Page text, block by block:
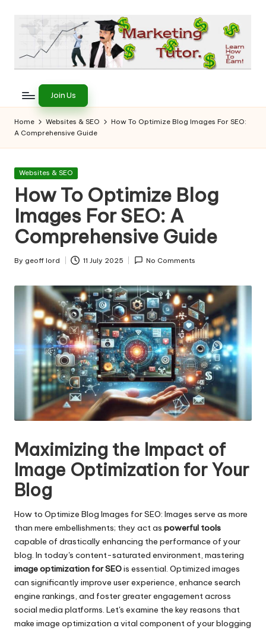
content
h
e
M
a
r
k
e
ti
n
g
T
u
t
o
r
to
Earn
on
the
Internet
Join Us
Home Websites & SEO
How To Optimize Blog Images For SEO:
A Comprehensive Guide
Posted
Websites & SEO
How To Optimize Blog
Images For SEO: A
Comprehensive Guide
Posted
By geoff lord 11 July 2025 No Comments
Maximizing the Impact of
Image Optimization for Your
Blog
How to Optimize Blog Images for SEO: Images serve as more
than mere embellishments; they act as powerful tools
capable of drastically enhancing the performance of your
blog. In today's content-saturated environment, mastering
image optimization for SEOis essential. Optimized images
can significantly improve user experience, enhance search
engine rankings, and foster greater engagement across
social media platforms. Let's examine the key reasons that
make image optimization a vital component of your blogging